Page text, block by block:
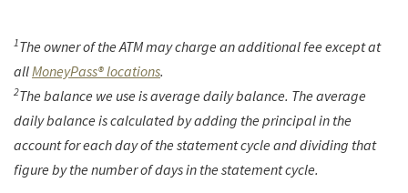
1The owner of the ATM may charge an additional fee except at
allMoneyPass® locations.
2The balance we use is average daily balance. The average
daily balance is calculated by adding the principal in the
account for each day of the statement cycle and dividing that
figure by the number of days in the statement cycle.